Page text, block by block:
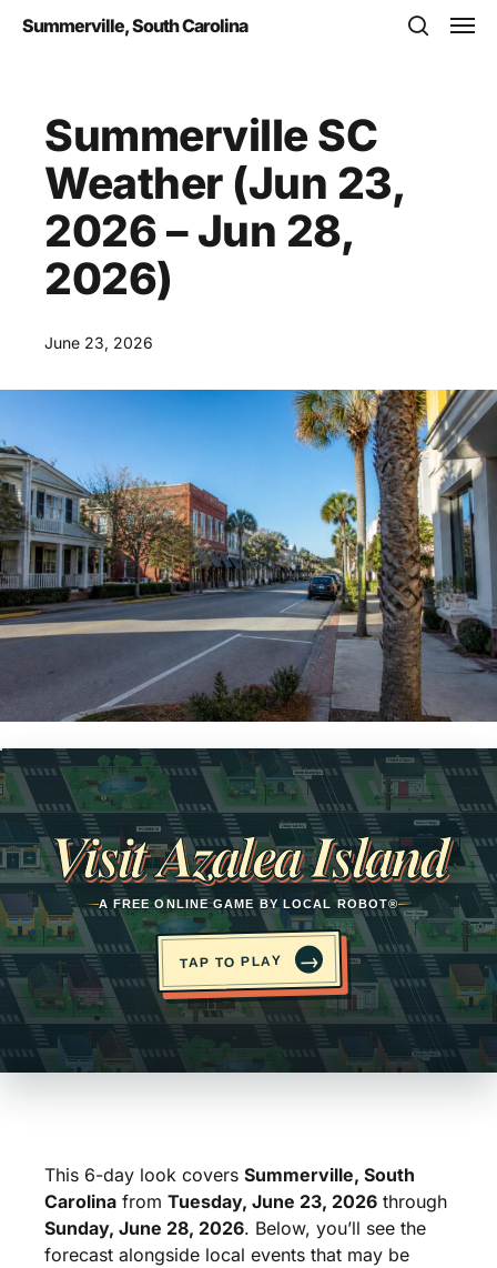
Summerville, South Carolina
Summerville SC
Weather (Jun 23,
2026 – Jun 28,
2026)
June 23, 2026
Visit Azalea Island
A FREE ONLINE GAME BY LOCAL ROBOT®
TAP TO PLAY →
Opens in a new tab
This 6-day look covers Summerville, South
Carolina from Tuesday, June 23, 2026 through
Sunday, June 28, 2026. Below, you’ll see the
forecast alongside local events that may be